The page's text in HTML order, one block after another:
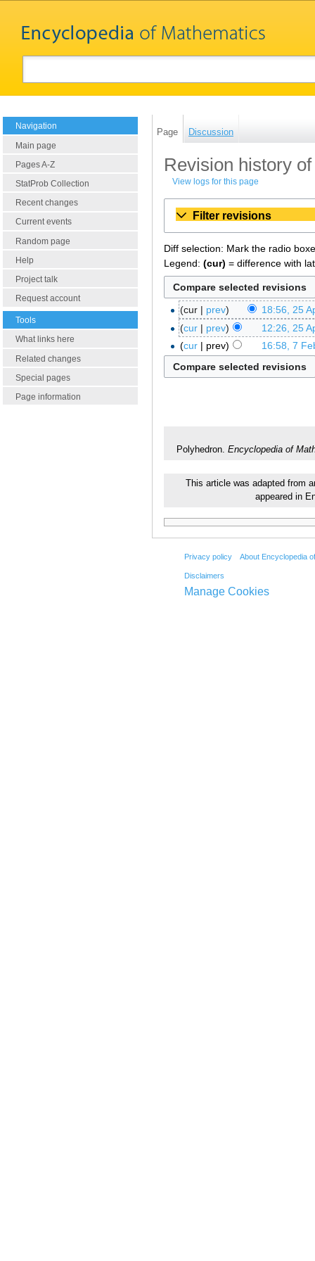
Navigation
Main page
Pages A-Z
StatProb Collection
Recent changes
Current events
Random page
Help
Project talk
Request account
Tools
What links here
Related changes
Special pages
Page information
Page Discussion
Revision history
View logs for this page
Filter revisions
Diff selection: Mark the radio
Legend: (cur) = difference with
cur prev
18:56, 25
cur
prev
12:26, 25
cur
prev 16:58, 7
Polyhedron. Encyclopedia of
This article was adapted from
appeared in
Privacy policy About Encyclopedia
Disclaimers
Manage Cookies